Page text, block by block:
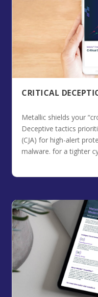
CRITICAL
Metallic shields your
Deceptive tactics
(CJA) for high-alert
malware. for a tighter